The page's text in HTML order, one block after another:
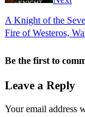
A Knight of the
Fire of Westeros,
Be the first to
Leave a Reply
Your email address